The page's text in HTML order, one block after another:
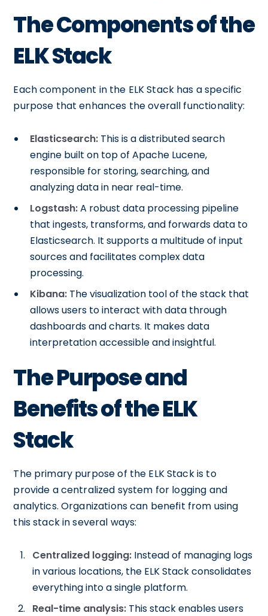
The Components of the
ELK Stack
Each component in the ELK Stack has a specific
purpose that enhances the overall functionality:
Elasticsearch: This is a distributed search
engine built on top of Apache Lucene,
responsible for storing, searching, and
analyzing data in near real-time.
Logstash:A robust data processing pipeline
that ingests, transforms, and forwards data to
Elasticsearch. It supports a multitude of input
sources and facilitates complex data
processing.
Kibana: The visualization tool of the stack that
allows users to interact with data through
dashboards and charts. It makes data
interpretation accessible and insightful.
The Purpose and
Benefits of the ELK
Stack
The primary purpose of the ELK Stack is to
provide a centralized system for logging and
analytics. Organizations can benefit from using
this stack in several ways:
Centralized logging: Instead of managing logs
in various locations, the ELK Stack consolidates
everything into a single platform.
Real-time analysis: This stack enables users